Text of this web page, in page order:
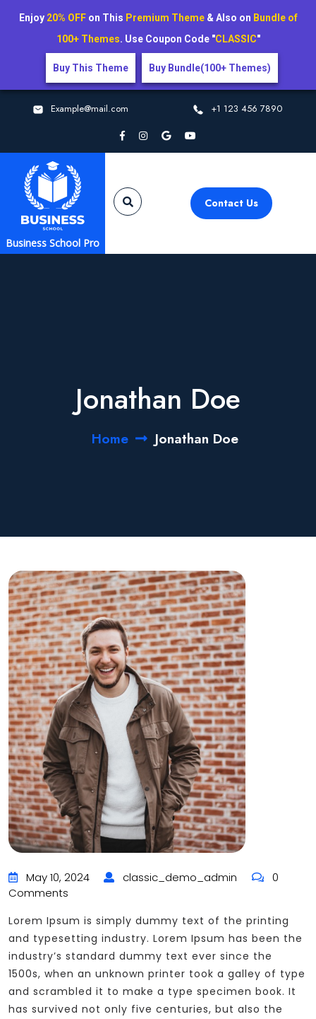
Example@mail.com +1 123 456 7890
Business School Pro
Contact Us
Jonathan Doe
Home Jonathan Doe
May 10, 2024 classic_demo_admin
0
Comments
Lorem Ipsum is simply dummy text of the printing
and typesetting industry. Lorem Ipsum has been the
industry’s standard dummy text ever since the
1500s, when an unknown printer took a galley of type
and scrambled it to make a type specimen book. It
has survived not only five centuries, but also the
Enjoy 20% OFFon This Premium Theme& Also on Bundle of
100+ Themes. Use Coupon Code "CLASSIC"
Buy This Theme Buy Bundle(100+ Themes)